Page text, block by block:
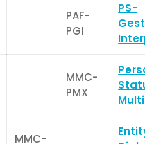
PAF-
PGI
PS-
MMC-
PMX
MMC-